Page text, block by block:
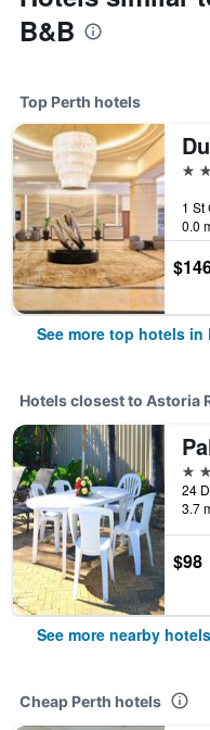
B&B
Top Perth hotels
5
0.0
See more top hotels in
Hotels closest to Astoria
3
3.7
$98
See more nearby hotels
Cheap Perth hotels